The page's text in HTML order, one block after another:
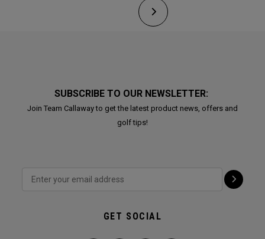
SUBSCRIBE TO OUR NEWSLETTER:
Join Team Callaway to get the latest product news, offers and
golf tips!
GET SOCIAL